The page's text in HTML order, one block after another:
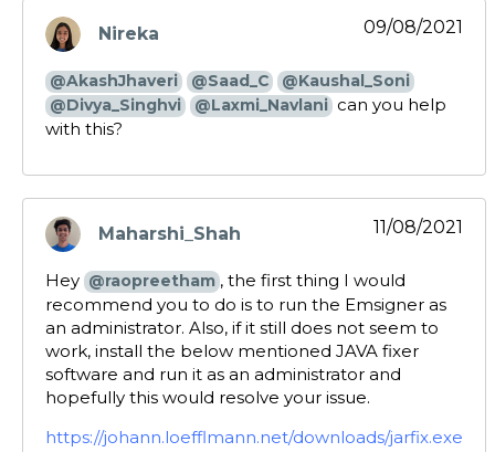
Nireka
says:
09/08/2021
@AkashJhaveri @Saad_C
@Kaushal_Soni
@Divya_Singhvi
@Laxmi_Navlani can you help
with this?
Maharshi_Shah
says:
11/08/2021
Hey @raopreetham , the first thing I would
recommend you to do is to run the Emsigner as
an administrator. Also, if it still does not seem to
work, install the below mentioned JAVA fixer
software and run it as an administrator and
hopefully this would resolve your issue.
https://johann.loefflmann.net/downloads/jarfix.exe